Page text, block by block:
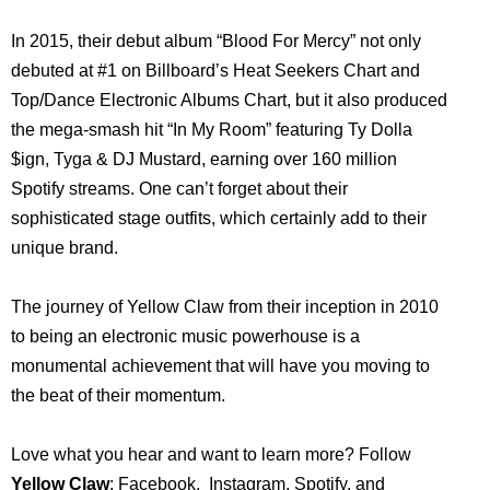
In 2015, their debut album “Blood For Mercy” not only
debuted at #1 on Billboard’s Heat Seekers Chart and
Top/Dance Electronic Albums Chart, but it also produced
the mega-smash hit “In My Room” featuring Ty Dolla
$ign, Tyga & DJ Mustard, earning over 160 million
Spotify streams. One can’t forget about their
sophisticated stage outfits, which certainly add to their
unique brand.
The journey of Yellow Claw from their inception in 2010
to being an electronic music powerhouse is a
monumental achievement that will have you moving to
the beat of their momentum.
Love what you hear and want to learn more? Follow
Yellow Claw: Facebook, Instagram, Spotify, and